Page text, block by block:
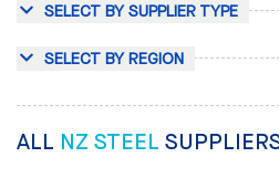
SELECT BY SUPPLIER TYPE
SELECT BY REGION
ALL NZ STEEL